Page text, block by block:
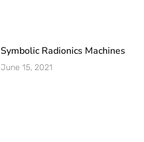
Symbolic Radionics Machines
June 15, 2021